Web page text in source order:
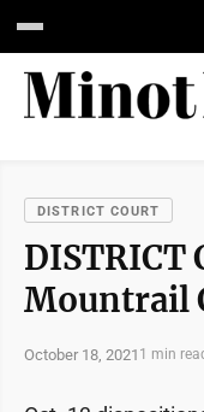
DISTRICT COURT
DISTRICT
Mountrail
October 18, 2021 1 min